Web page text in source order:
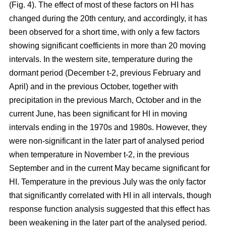
(Fig. 4). The effect of most of these factors on HI has
changed during the 20th century, and accordingly, it has
been observed for a short time, with only a few factors
showing significant coefficients in more than 20 moving
intervals. In the western site, temperature during the
dormant period (December t-2, previous February and
April) and in the previous October, together with
precipitation in the previous March, October and in the
current June, has been significant for HI in moving
intervals ending in the 1970s and 1980s. However, they
were non-significant in the later part of analysed period
when temperature in November t-2, in the previous
September and in the current May became significant for
HI. Temperature in the previous July was the only factor
that significantly correlated with HI in all intervals, though
response function analysis suggested that this effect has
been weakening in the later part of the analysed period.